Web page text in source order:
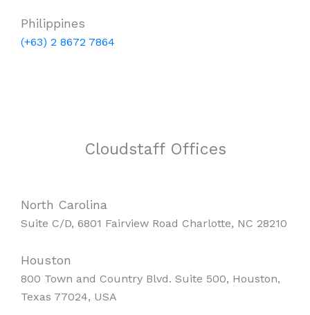
Philippines
(+63) 2 8672 7864
Cloudstaff Offices
North Carolina
Suite C/D, 6801 Fairview Road Charlotte, NC 28210
Houston
800 Town and Country Blvd. Suite 500, Houston,
Texas 77024, USA